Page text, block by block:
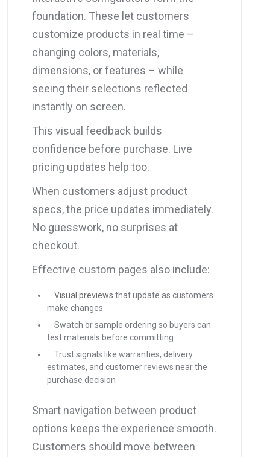
foundation. These let customers
customize products in real time –
changing colors, materials,
dimensions, or features – while
seeing their selections reflected
instantly on screen.
This visual feedback builds
confidence before purchase. Live
pricing updates help too.
When customers adjust product
specs, the price updates immediately.
No guesswork, no surprises at
checkout.
Effective custom pages also include:
Visual previews that update as customers
make changes
Swatch or sample ordering so buyers can
test materials before committing
Trust signals like warranties, delivery
estimates, and customer reviews near the
purchase decision
Smart navigation between product
options keeps the experience smooth.
Customers should move between